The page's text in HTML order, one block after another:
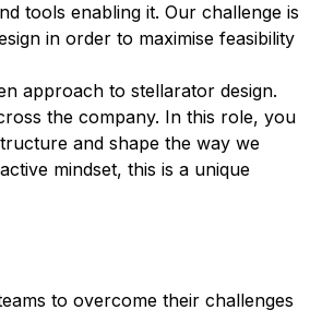
tools enabling it. Our challenge is
in order to maximise feasibility
approach to stellarator design.
the company. In this role, you
and shape the way we
mindset, this is a unique
to overcome their challenges